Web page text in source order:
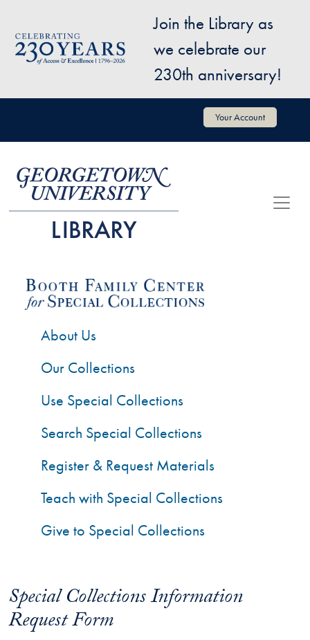
Image
Join the Library as
we celebrate our
230th anniversary!
User account menu Your Account
Special Collections Information
Request Form
About Us
Our Collections
Use Special Collections
Search Special Collections
Register & Request Materials
Teach with Special Collections
Give to Special Collections